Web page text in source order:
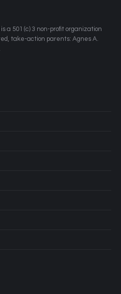
a 501 (c) 3 non-profit organization
take-action parents: Agnes A.